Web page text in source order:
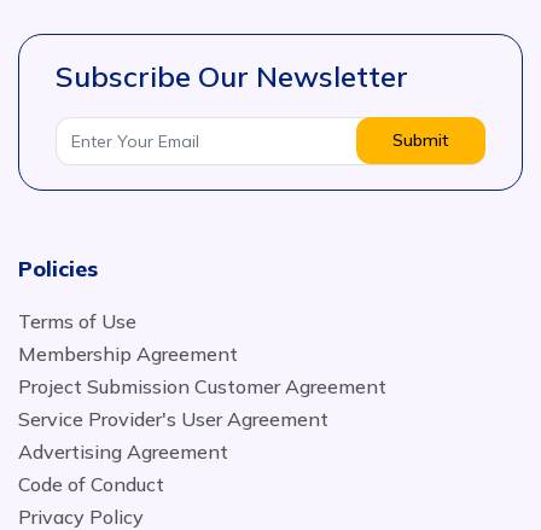
Subscribe Our Newsletter
Submit
Policies
Terms of Use
Membership Agreement
Project Submission Customer Agreement
Service Provider's User Agreement
Advertising Agreement
Code of Conduct
Privacy Policy